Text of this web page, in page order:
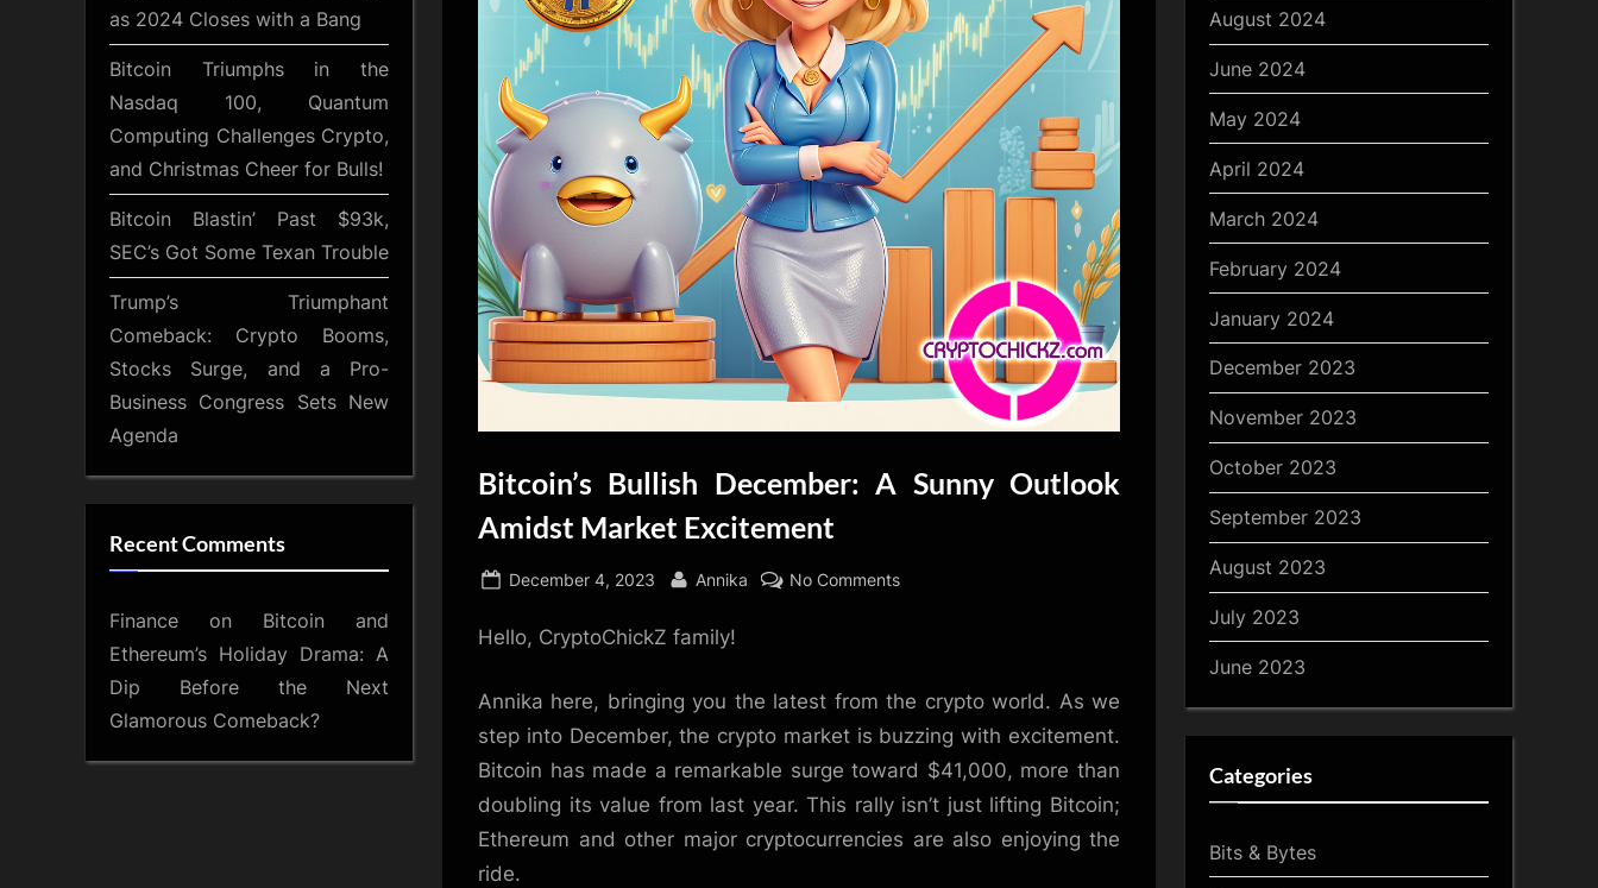
Bitcoin’s Bullish December: A Sunny Outlook
Amidst Market Excitement
Posted
December 4, 2023 By
Annika No Commentson
A
Sunny
Outlook
Amidst
Market
Excitement
Hello, CryptoChickZ family!
Annika here, bringing you the latest from the crypto world. As we
step into December, the crypto market is buzzing with excitement.
Bitcoin has made a remarkable surge toward $41,000, more than
doubling its value from last year. This rally isn’t just lifting Bitcoin;
Ethereum and other major cryptocurrencies are also enjoying the
ride.
as 2024 Closes with a Bang
Bitcoin Triumphs in the
Nasdaq 100, Quantum
Computing Challenges Crypto,
and Christmas Cheer for Bulls!
Bitcoin Blastin’ Past $93k,
SEC’s Got Some Texan Trouble
Trump’s Triumphant
Comeback: Crypto Booms,
Stocks Surge, and a Pro-
Business Congress Sets New
Agenda
Recent Comments
Finance on Bitcoin and
Ethereum’s Holiday Drama: A
Dip Before the Next
Glamorous Comeback?
August 2024
June 2024
May 2024
April 2024
March 2024
February 2024
January 2024
December 2023
November 2023
October 2023
September 2023
August 2023
July 2023
June 2023
Categories
Bits & Bytes